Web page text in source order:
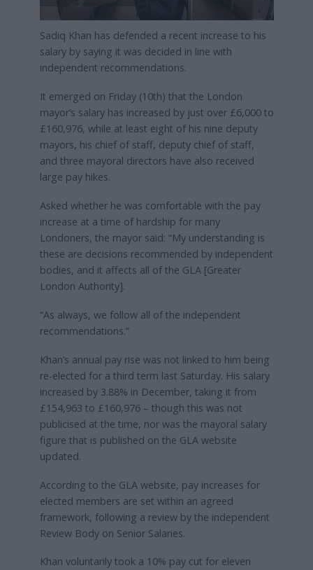
Sadiq Khan has defended a recent increase to his
salary by saying it was decided in line with
independent recommendations.
It emerged on Friday (10th) that the London
mayor’s salary has increased by just over £6,000 to
£160,976, while at least eight of his nine deputy
mayors, his chief of staff, deputy chief of staff,
and three mayoral directors have also received
large pay hikes.
Asked whether he was comfortable with the pay
increase at a time of hardship for many
Londoners, the mayor said: “My understanding is
these are decisions recommended by independent
bodies, and it affects all of the GLA [Greater
London Authority].
“As always, we follow all of the independent
recommendations.”
Khan’s annual pay rise was not linked to him being
re-elected for a third term last Saturday. His salary
increased by 3.88% in December, taking it from
£154,963 to £160,976 – though this was not
publicised at the time, nor was the mayoral salary
figure that is published on the GLA website
updated.
According to the GLA website, pay increases for
elected members are set within an agreed
framework, following a review by the independent
Review Body on Senior Salaries.
Khan voluntarily took a 10% pay cut for eleven